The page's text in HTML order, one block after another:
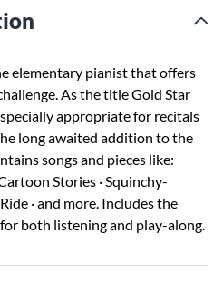
elementary pianist that offers
As the title Gold Star
appropriate for recitals
long awaited addition to the
songs and pieces like:
Stories · Squinchy-
· and more. Includes the
both listening and play-along.